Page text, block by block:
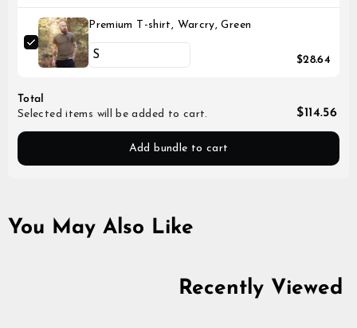
Premium T-shirt, Warcry, Green
$28.64
Total
Selected items will be added to cart.
$114.56
Add bundle to cart
You May Also Like
Recently Viewed